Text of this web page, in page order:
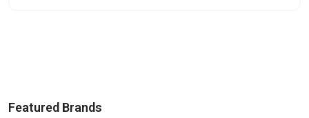
Featured Brands